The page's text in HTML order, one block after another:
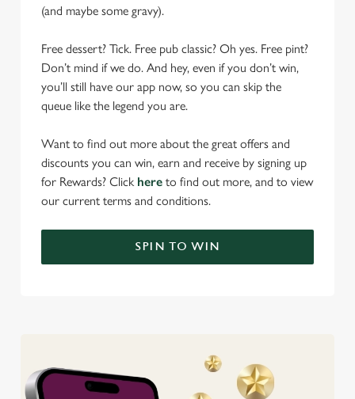
cookies click 'Use necessary cookies only'. 'To
individually choose which cookies we can or can't use,
(and maybe some gravy).
Free dessert? Tick. Free pub classic? Oh yes. Free pint?
Don’t mind if we do. And hey, even if you don’t win,
you’ll still have our app now, so you can skip the
queue like the legend you are.
Want to find out more about the great offers and
discounts you can win, earn and receive by signing up
for Rewards? Click here to find out more, and to view
our current terms and conditions.
SPIN TO WIN